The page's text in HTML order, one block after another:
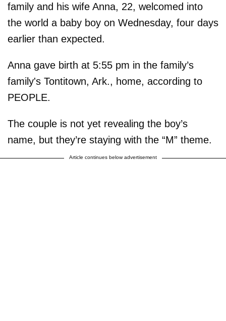
family and his wife Anna, 22, welcomed into
the world a baby boy on Wednesday, four days
earlier than expected.
Anna gave birth at 5:55 pm in the family’s
family's Tontitown, Ark., home, according to
PEOPLE.
The couple is not yet revealing the boy’s
name, but they’re staying with the “M” theme.
Article continues below advertisement